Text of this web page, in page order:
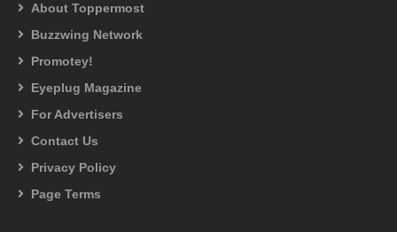
About Toppermost
Buzzwing Network
Promotey!
Eyeplug Magazine
For Advertisers
Contact Us
Privacy Policy
Page Terms